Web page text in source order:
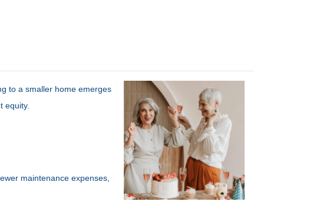
to a smaller home emerges
equity.
maintenance expenses,